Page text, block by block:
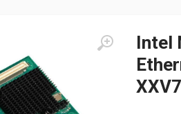
Intel